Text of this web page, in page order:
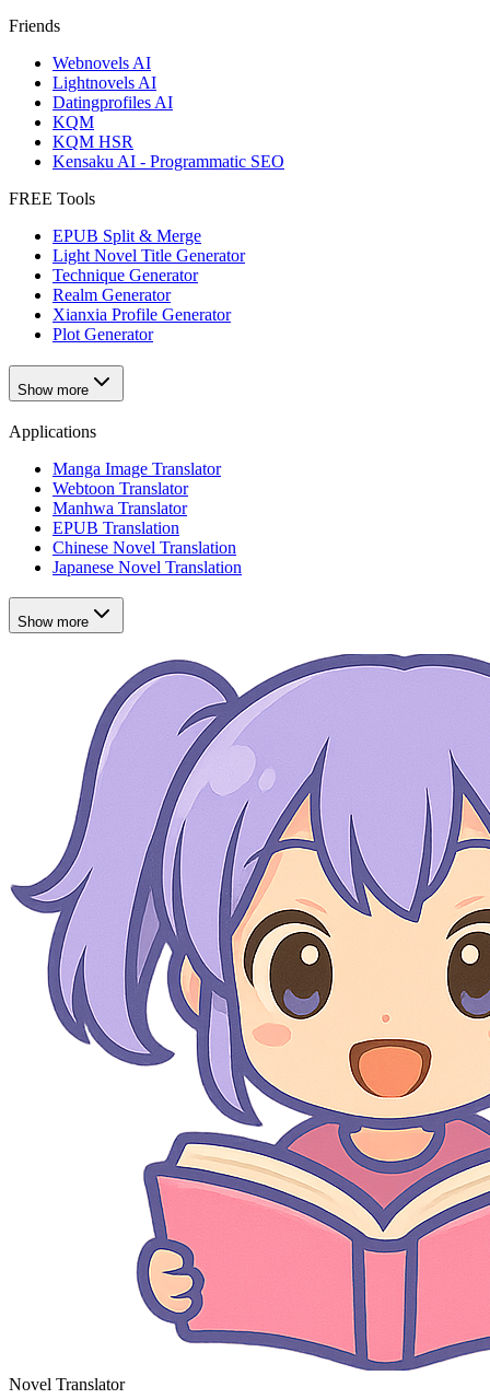
Friends
Webnovels AI
Lightnovels AI
Datingprofiles AI
KQM
KQM HSR
Kensaku AI - Programmatic SEO
FREE Tools
EPUB Split & Merge
Light Novel Title Generator
Technique Generator
Realm Generator
Xianxia Profile Generator
Plot Generator
Show more
Applications
Manga Image Translator
Webtoon Translator
Manhwa Translator
EPUB Translation
Chinese Novel Translation
Japanese Novel Translation
Show more
Novel Translator